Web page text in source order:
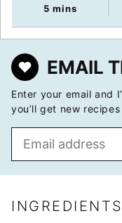
5minutes
mins
EMAIL
Enter your email and
you’ll get new
lINGREDIENTS